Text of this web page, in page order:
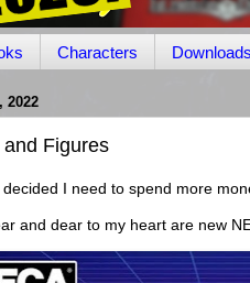
Characters Downloads
2022
Figures
I need to spend more
and dear to my heart are new